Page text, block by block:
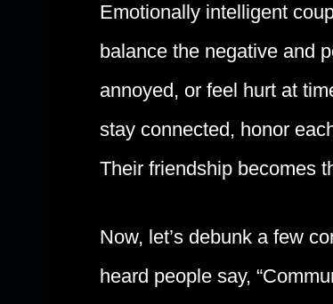
Emotionally intelligent
balance the negative and
annoyed, or feel hurt at
stay connected, honor
Their friendship becomes
Now, let’s debunk a few
heard people say,